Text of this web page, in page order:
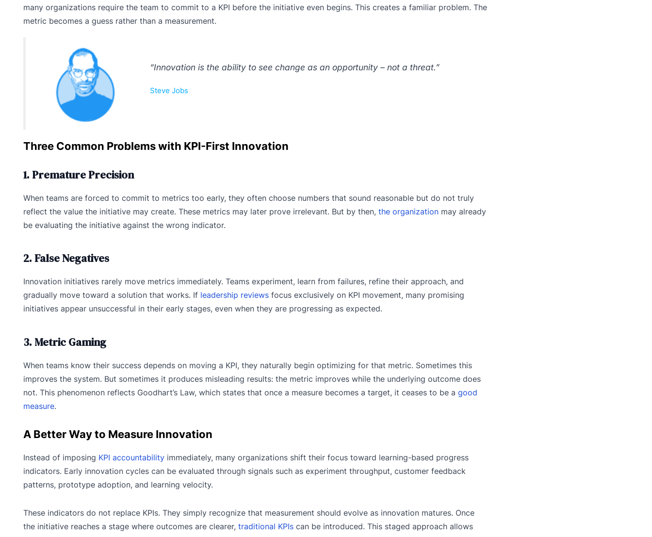
many organizations require the team to commit to a KPI before the initiative even begins. This creates a familiar problem. The
metric becomes a guess rather than a measurement.
“Innovation is the ability to see change as an opportunity – not a threat.”
Steve Jobs
Three Common Problems with KPI-First Innovation
1. Premature Precision
When teams are forced to commit to metrics too early, they often choose numbers that sound reasonable but do not truly
reflect the value the initiative may create. These metrics may later prove irrelevant. But by then, the organization may already
be evaluating the initiative against the wrong indicator.
2. False Negatives
Innovation initiatives rarely move metrics immediately. Teams experiment, learn from failures, refine their approach, and
gradually move toward a solution that works. If leadership reviews focus exclusively on KPI movement, many promising
initiatives appear unsuccessful in their early stages, even when they are progressing as expected.
3. Metric Gaming
When teams know their success depends on moving a KPI, they naturally begin optimizing for that metric. Sometimes this
improves the system. But sometimes it produces misleading results: the metric improves while the underlying outcome does
not. This phenomenon reflects Goodhart’s Law, which states that once a measure becomes a target, it ceases to be a good
measure.
A Better Way to Measure Innovation
Instead of imposing KPI accountability immediately, many organizations shift their focus toward learning-based progress
indicators. Early innovation cycles can be evaluated through signals such as experiment throughput, customer feedback
patterns, prototype adoption, and learning velocity.
These indicators do not replace KPIs. They simply recognize that measurement should evolve as innovation matures. Once
the initiative reaches a stage where outcomes are clearer, traditional KPIs can be introduced. This staged approach allows